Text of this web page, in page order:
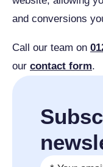
and conversions
Call our team on
our contact form.
Email